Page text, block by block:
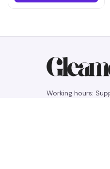
Working hours: